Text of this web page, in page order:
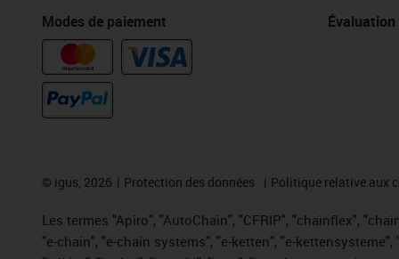
Modes de paiement Évaluation
© igus, 2026 Protection des données Politique relative aux
Les termes "Apiro", "AutoChain", "CFRIP", "chainflex",
"e-chain", "e-chain systems", "e-ketten", "e-